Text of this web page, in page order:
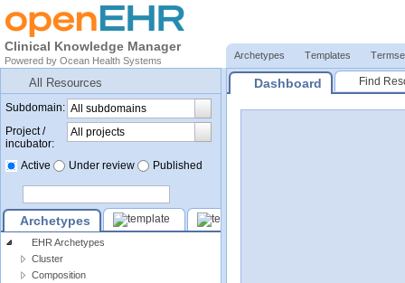
Clinical Knowledge Manager
Powered by Ocean Health Systems Archetypes Templates
All Resources
Subdomain:
Project /
incubator:
Active
Under review Published
Archetypes
EHR Archetypes
Cluster
Composition
Dashboard Find